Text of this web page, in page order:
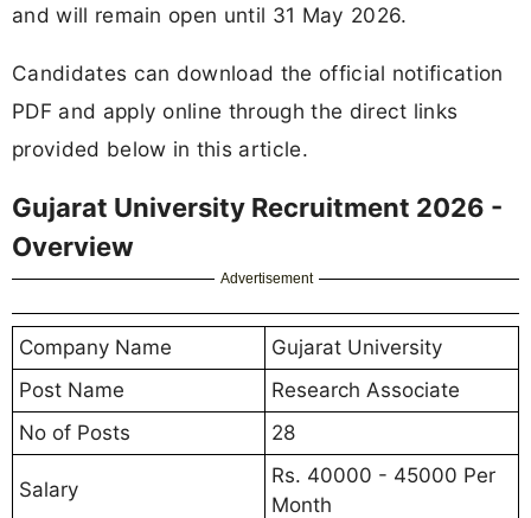
and will remain open until 31 May 2026.
Candidates can download the official notification
PDF and apply online through the direct links
provided below in this article.
Gujarat University Recruitment 2026 -
Overview
Advertisement
Company Name
Gujarat University
Post Name
Research Associate
No of Posts
28
Salary
Rs. 40000 - 45000 Per
Month